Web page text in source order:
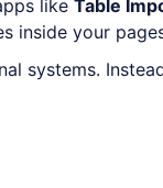
likeTable
inside your
systems.